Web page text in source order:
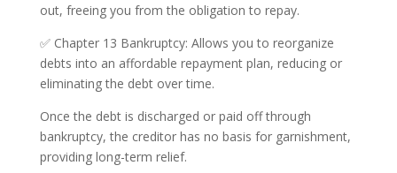
out, freeing you from the obligation to repay.
✅ Chapter 13 Bankruptcy: Allows you to reorganize
debts into an affordable repayment plan, reducing or
eliminating the debt over time.
Once the debt is discharged or paid off through
bankruptcy, the creditor has no basis for garnishment,
providing long-term relief.